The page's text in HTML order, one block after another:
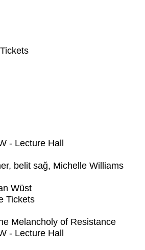
- Lecture Hall
belit sağ, Michelle Williams
Wüst
Tickets
Melancholy of Resistance
- Lecture Hall